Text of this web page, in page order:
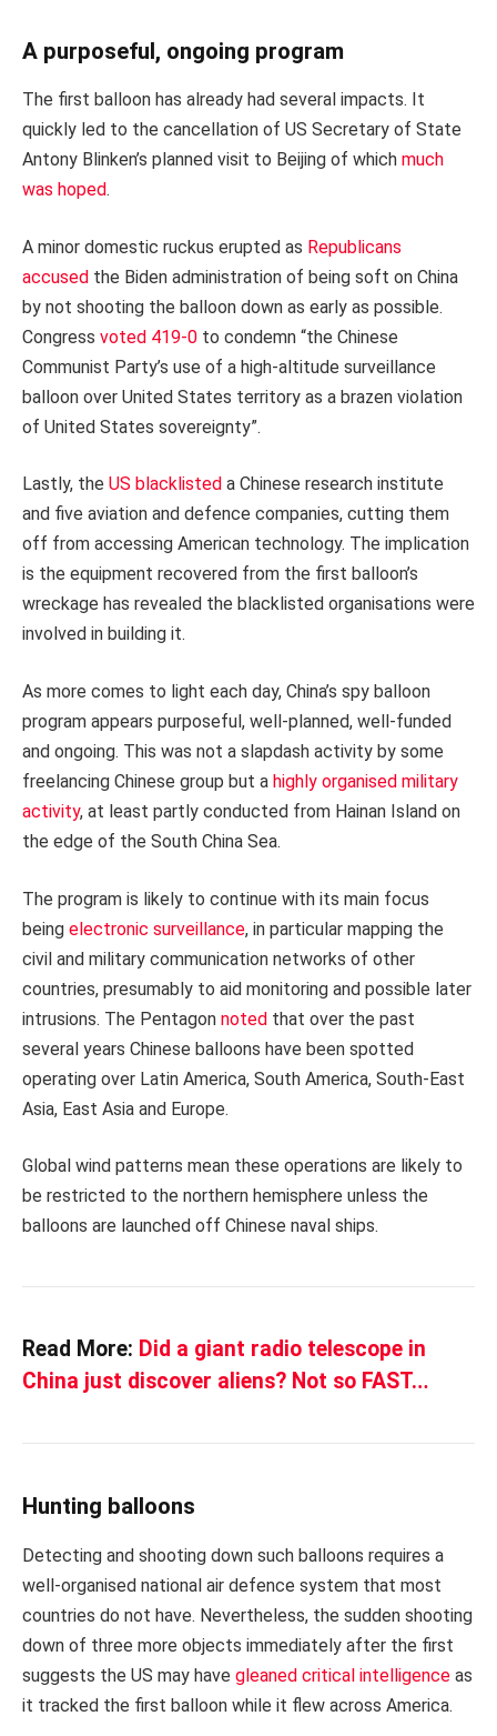
A purposeful, ongoing program
The first balloon has already had several impacts. It
quickly led to the cancellation of US Secretary of State
Antony Blinken’s planned visit to Beijing of which much
was hoped.
A minor domestic ruckus erupted as Republicans
accused the Biden administration of being soft on China
by not shooting the balloon down as early as possible.
Congress voted 419-0 to condemn “the Chinese
Communist Party’s use of a high-altitude surveillance
balloon over United States territory as a brazen violation
of United States sovereignty”.
Lastly, the US blacklisted a Chinese research institute
and five aviation and defence companies, cutting them
off from accessing American technology. The implication
is the equipment recovered from the first balloon’s
wreckage has revealed the blacklisted organisations were
involved in building it.
As more comes to light each day, China’s spy balloon
program appears purposeful, well-planned, well-funded
and ongoing. This was not a slapdash activity by some
freelancing Chinese group but a highly organised military
activity, at least partly conducted from Hainan Island on
the edge of the South China Sea.
The program is likely to continue with its main focus
being electronic surveillance, in particular mapping the
civil and military communication networks of other
countries, presumably to aid monitoring and possible later
intrusions. The Pentagon noted that over the past
several years Chinese balloons have been spotted
operating over Latin America, South America, South-East
Asia, East Asia and Europe.
Global wind patterns mean these operations are likely to
be restricted to the northern hemisphere unless the
balloons are launched off Chinese naval ships.
Read More: Did a giant radio telescope in
China just discover aliens? Not so FAST…
Hunting balloons
Detecting and shooting down such balloons requires a
well-organised national air defence system that most
countries do not have. Nevertheless, the sudden shooting
down of three more objects immediately after the first
suggests the US may have gleaned critical intelligence as
it tracked the first balloon while it flew across America.